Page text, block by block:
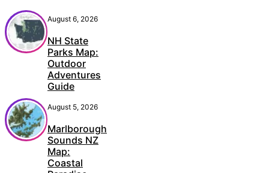
August 6, 2026
NH State
Parks Map:
Outdoor
Adventures
Guide
August 5, 2026
Marlborough
Sounds NZ
Map:
Coastal